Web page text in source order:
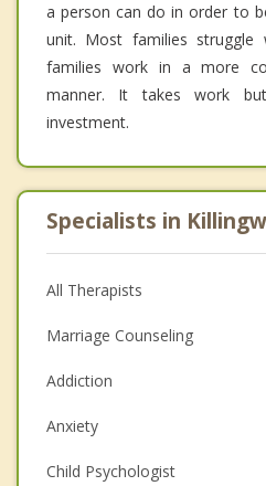
a person can do in order to
unit. Most families
families work in a more
manner. It takes work
investment.
Specialists in
All Therapists
Marriage Counseling
Addiction
Anxiety
Child Psychologist